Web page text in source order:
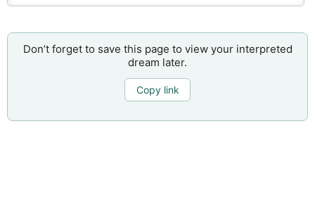
Don’t forget to save this page to view your interpreted
dream later.
Copy link